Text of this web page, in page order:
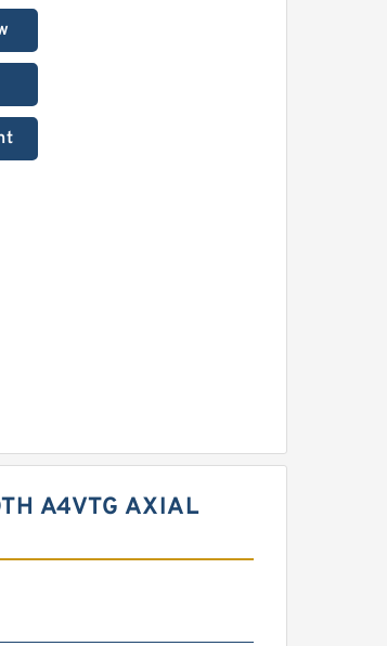
A4VTG AXIAL